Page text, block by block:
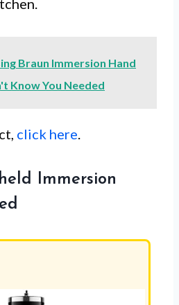
Braun Immersion Hand
Know You Needed
click here.
Immersion